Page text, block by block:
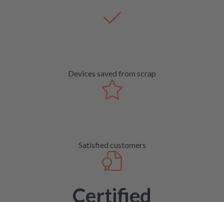
Devices saved from scrap
Satisfied customers
Certified